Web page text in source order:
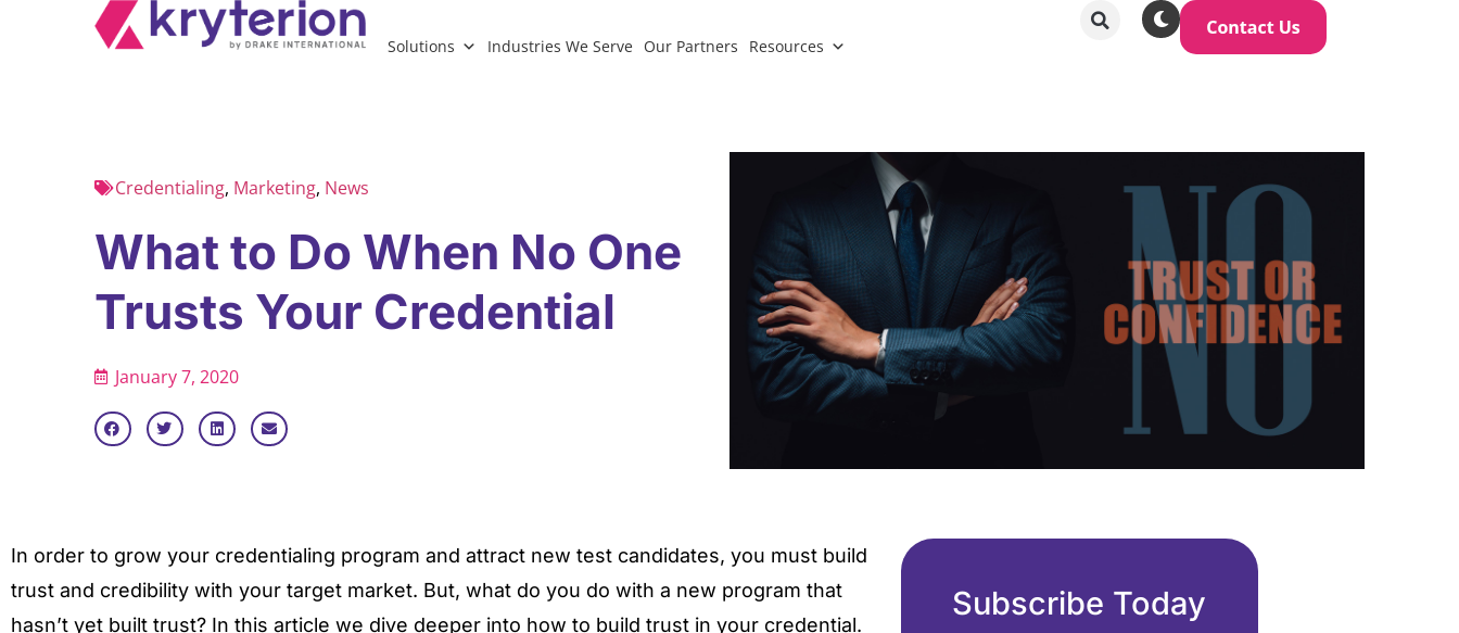
Solutions Industries We Serve Our Partners Resources
Credentialing, Marketing, News
What to Do When No One
Trusts Your Credential
January 7, 2020
In order to grow your credentialing program and attract new test candidates, you must build
trust and credibility with your target market. But, what do you do with a new program that
hasn’t yet built trust? In this article we dive deeper into how to build trust in your credential.
Subscribe Today